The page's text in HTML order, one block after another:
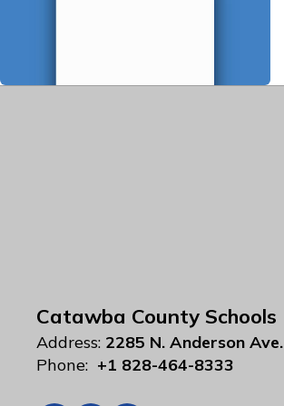
Catawba County Schools
Address: 2285 N. Anderson Ave.
Phone: +1 828-464-8333